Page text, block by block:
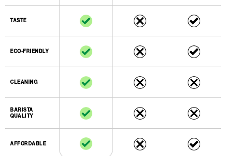
TASTE
ECO-FRIENDLY
CLEANING
BARISTA
QUALITY
AFFORDABLE